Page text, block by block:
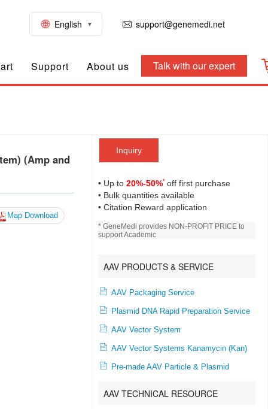
English support@genemedi.net
Support About us Talk with our expert
Inquiry
• Up to 20%-50%*off first purchase
• Bulk quantities available
• Citation Reward application
* GeneMedi provides NON-PROFIT PRICE to
support Academic
AAV PRODUCTS & SERVICE
AAV Packaging Service
Plasmid DNA Rapid Preparation Service
AAV Vector System
AAV Vector Systems Kanamycin (Kan)
Pre-made AAV Particle & Plasmid
AAV TECHNICAL RESOURCE
(Amp and
Map Download